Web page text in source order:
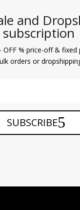
and
subscription
OFF % price-off & fixed
orders or
SUBSCRIBE